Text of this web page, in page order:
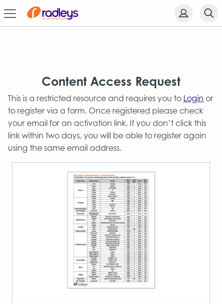
Content Access Request
This is a restricted resource and requires you to Login or
to register via a form. Once registered please check
your email for an activation link. If you don’t click this
link within two days, you will be able to register again
using the same email address.